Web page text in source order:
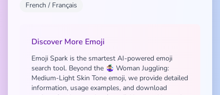
French / Français
Discover More Emoji
Emoji Spark is the smartest AI-powered emoji
search tool. Beyond the 🤹🏼‍♀️ Woman Juggling:
Medium-Light Skin Tone emoji, we provide detailed
information, usage examples, and download